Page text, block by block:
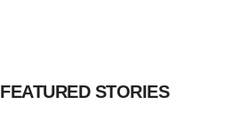
FEATURED STORIES